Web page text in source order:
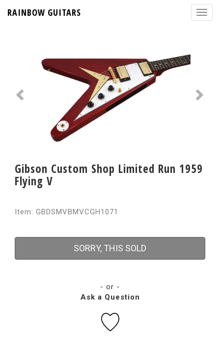
RAINBOW GUITARS
Gibson Custom Shop Limited Run 1959
Flying V
Item: GBDSMVBMVCGH1071
SORRY, THIS SOLD
- or -
Ask a Question